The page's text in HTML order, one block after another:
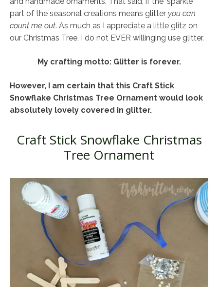
part of the seasonal creations means glitter you can
count me out. As much as I appreciate a little glitz on
our Christmas Tree, I do not EVER willinging use glitter.
My crafting motto: Glitter is forever.
However, I am certain that this Craft Stick
Snowflake Christmas Tree Ornament would look
absolutely lovely covered in glitter.
Craft Stick Snowflake Christmas
Tree Ornament